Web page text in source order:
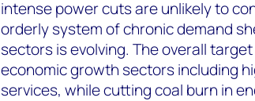
intense power cuts are unlikely to
orderly system of chronic demand
sectors is evolving. The overall
economic growth sectors including
services, while cutting coal burn in